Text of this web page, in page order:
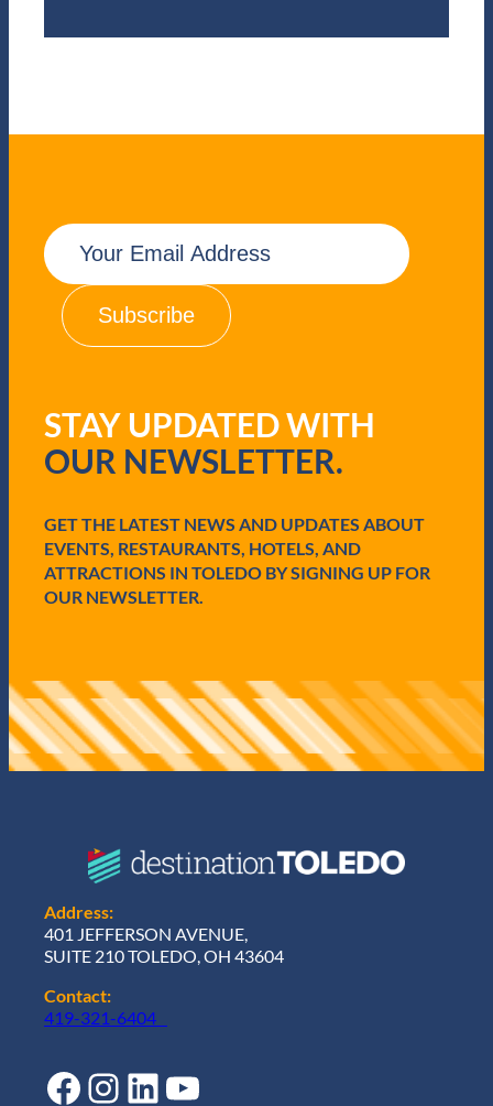
E
m
a
u
i
r
)
STAY UPDATED WITH
OUR NEWSLETTER.
GET THE LATEST NEWS AND UPDATES ABOUT
EVENTS, RESTAURANTS, HOTELS, AND
ATTRACTIONS IN TOLEDO BY SIGNING UP FOR
OUR NEWSLETTER.
Address:
401 JEFFERSON AVENUE,
SUITE 210 TOLEDO, OH 43604
Contact:
419-321-6404
Facebook Instagram LinkedIn YouTube